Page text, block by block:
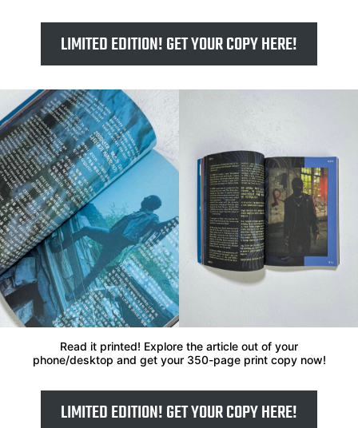
LIMITED EDITION! GET YOUR COPY HERE!
Read it printed! Explore the article out of your
phone/desktop and get your 350-page print copy now!
LIMITED EDITION! GET YOUR COPY HERE!